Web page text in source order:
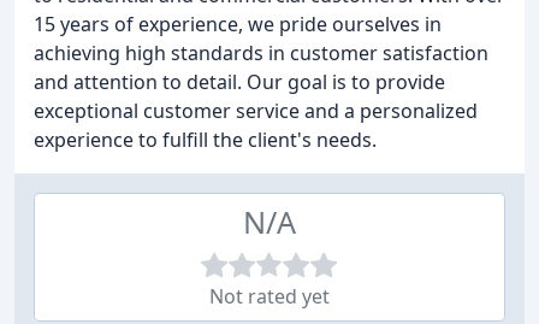
15 years of experience, we pride ourselves in
achieving high standards in customer satisfaction
and attention to detail. Our goal is to provide
exceptional customer service and a personalized
experience to fulfill the client's needs.
N/A
Not rated yet